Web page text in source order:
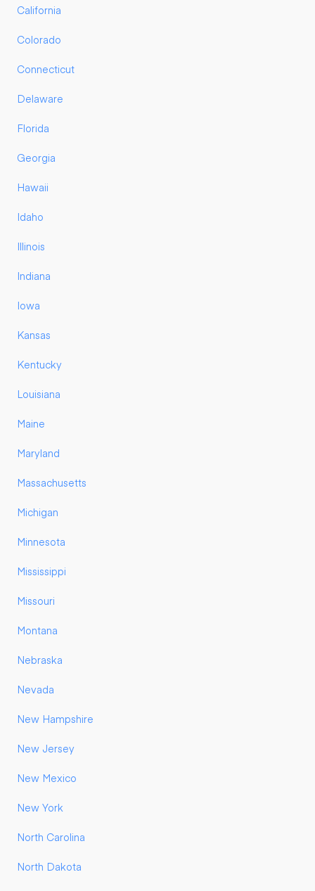
California
Colorado
Connecticut
Delaware
Florida
Georgia
Hawaii
Idaho
Illinois
Indiana
Iowa
Kansas
Kentucky
Louisiana
Maine
Maryland
Massachusetts
Michigan
Minnesota
Mississippi
Missouri
Montana
Nebraska
Nevada
New Hampshire
New Jersey
New Mexico
New York
North Carolina
North Dakota